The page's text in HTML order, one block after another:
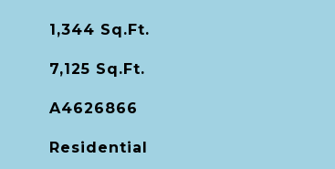
1,344 Sq.Ft.
7,125 Sq.Ft.
A4626866
Residential